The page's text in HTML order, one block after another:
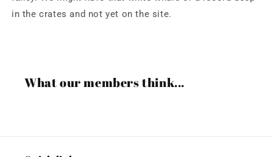
in the crates and not yet on the site.
What our members think...